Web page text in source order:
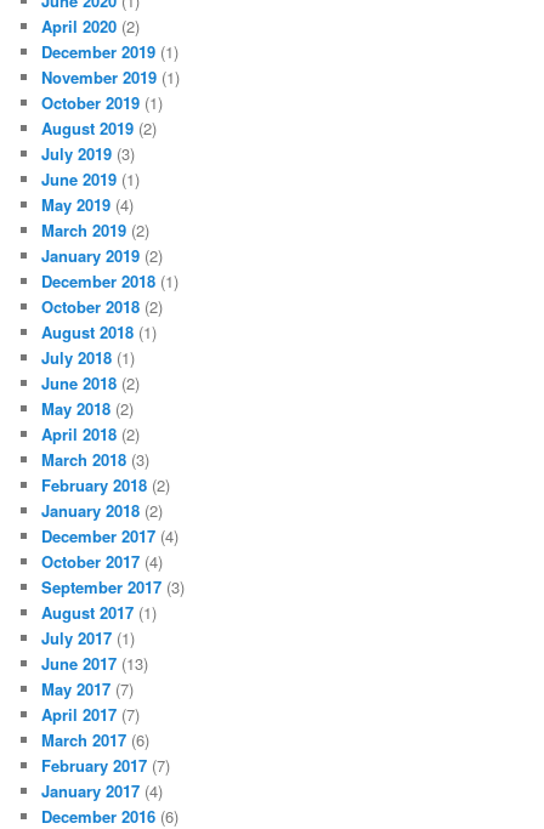
April 2020 (2)
December 2019 (1)
November 2019 (1)
October 2019 (1)
August 2019 (2)
July 2019 (3)
June 2019 (1)
May 2019 (4)
March 2019 (2)
January 2019 (2)
December 2018 (1)
October 2018 (2)
August 2018 (1)
July 2018 (1)
June 2018 (2)
May 2018 (2)
April 2018 (2)
March 2018 (3)
February 2018 (2)
January 2018 (2)
December 2017 (4)
October 2017 (4)
September 2017 (3)
August 2017 (1)
July 2017 (1)
June 2017 (13)
May 2017 (7)
April 2017 (7)
March 2017 (6)
February 2017 (7)
January 2017 (4)
December 2016 (6)